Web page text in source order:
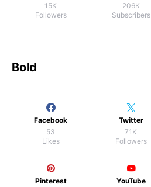
15K
Followers
206K
Subscribers
Bold
Facebook
53
Likes
Twitter
71K
Followers
Pinterest
YouTube